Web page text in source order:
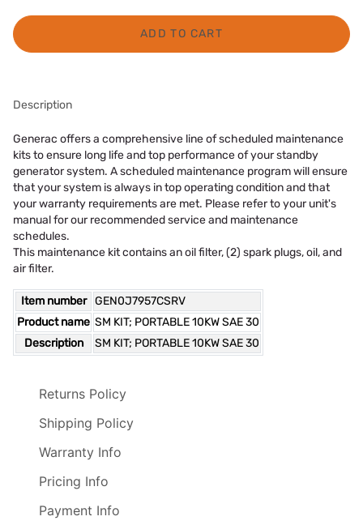
ADD TO CART
Description
Generac offers a comprehensive line of scheduled maintenance
kits to ensure long life and top performance of your standby
generator system. A scheduled maintenance program will ensure
that your system is always in top operating condition and that
your warranty requirements are met. Please refer to your unit's
manual for our recommended service and maintenance
schedules.
This maintenance kit contains an oil filter, (2) spark plugs, oil, and
air filter.
Item number
GEN0J7957CSRV
Product name SM KIT; PORTABLE 10KW SAE 30
Description
SM KIT; PORTABLE 10KW SAE 30
Returns Policy
Shipping Policy
Warranty Info
Pricing Info
Payment Info